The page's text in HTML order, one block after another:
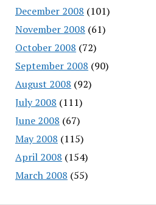
December 2008 (101)
November 2008 (61)
October 2008 (72)
September 2008 (90)
August 2008 (92)
July 2008 (111)
June 2008 (67)
May 2008 (115)
April 2008 (154)
March 2008 (55)